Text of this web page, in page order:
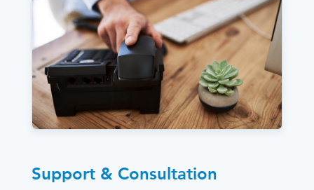
Support & Consultation